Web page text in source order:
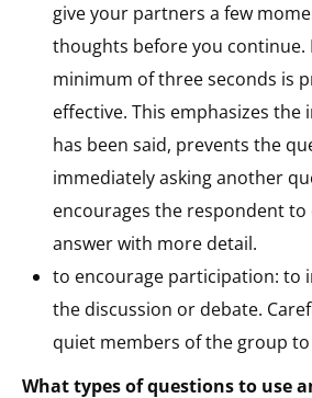
give your partners a few
thoughts before you continue.
minimum of three seconds is
effective. This emphasizes
has been said, prevents the
immediately asking another
encourages the respondent
answer with more detail.
to encourage participation: to
the discussion or debate.
quiet members of the group
What types of questions to use